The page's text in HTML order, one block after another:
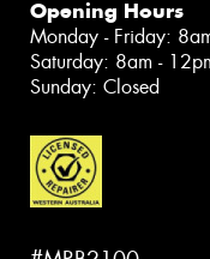
Opening Hours
Monday - Friday:
Saturday: 8am -
Sunday: Closed